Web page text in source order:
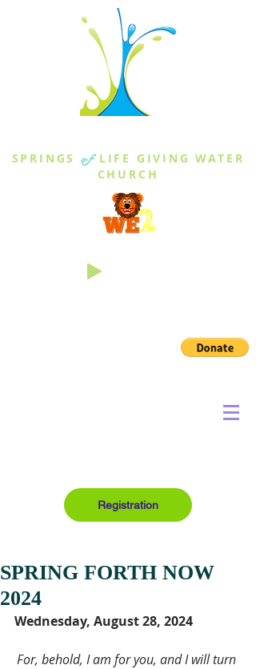
SPRINGS of LIFE GIVING WATER
CHURCH
Registration
SPRING FORTH NOW
2024
Wednesday, August 28, 2024
For, behold, I am for you, and I will turn